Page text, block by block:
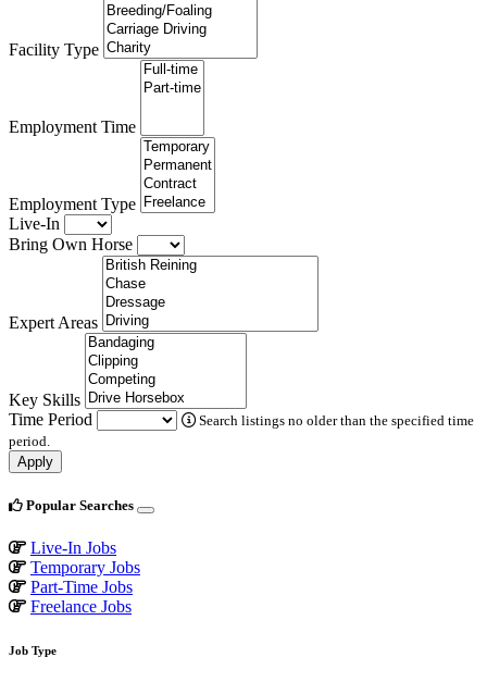
Facility Type
Employment Time
Employment Type
Live-In
Bring Own Horse
Expert Areas
Key Skills
Time Period
Search listings no older than the specified time
period.
Apply
Popular Searches
Live-In Jobs
Temporary Jobs
Part-Time Jobs
Freelance Jobs
Job Type